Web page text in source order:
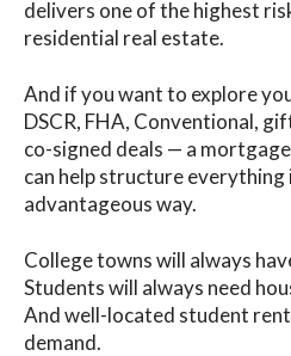
delivers one of the highest
residential real estate.
And if you want to explore
DSCR, FHA, Conventional,
co-signed deals — a
can help structure everything
advantageous way.
College towns will always
Students will always need
And well-located student
demand.